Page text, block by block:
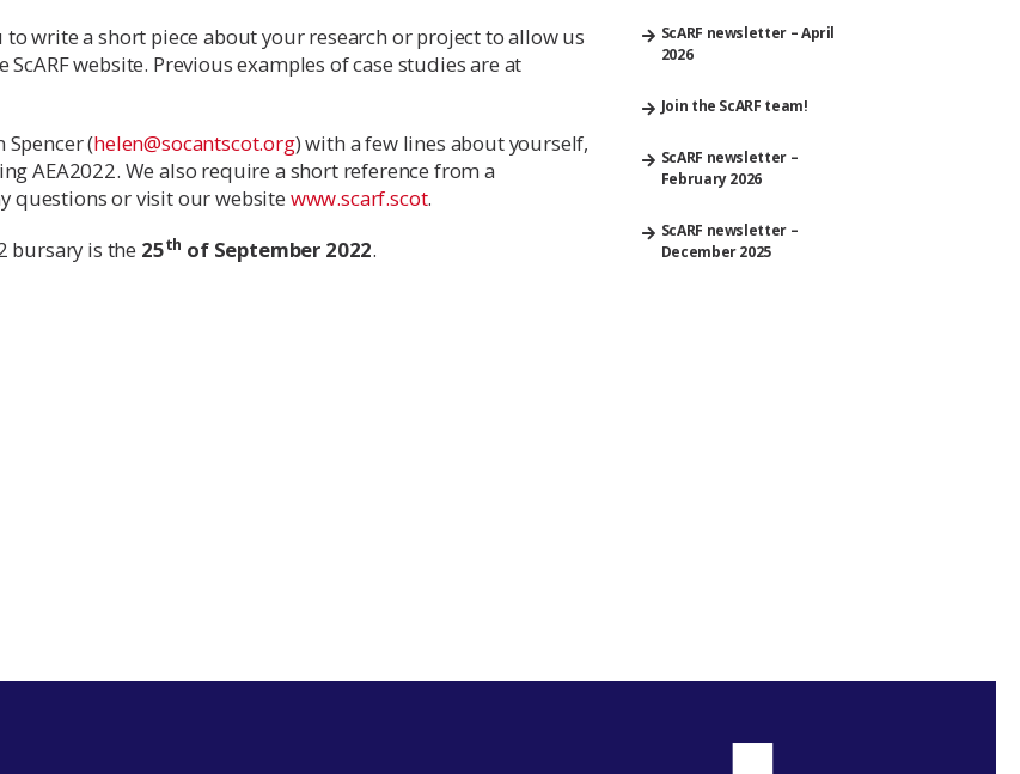
write a short piece about your research or project to allow us
website. Previous examples of case studies are at
Spencer (helen@socantscot.org) with a few lines about yourself,
AEA2022. We also require a short reference from a
questions or visit our website www.scarf.scot.
bursary is the 25th of September 2022.
ScARF newsletter – April
2026
Join the ScARF team!
ScARF newsletter –
February 2026
ScARF newsletter –
December 2025